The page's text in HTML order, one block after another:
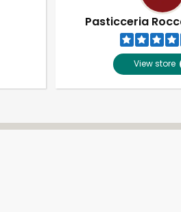
Pasticceria
View store